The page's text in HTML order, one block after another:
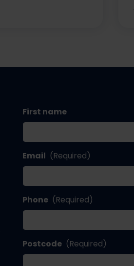
First name
Email (Required)
Phone (Required)
Postcode (Required)